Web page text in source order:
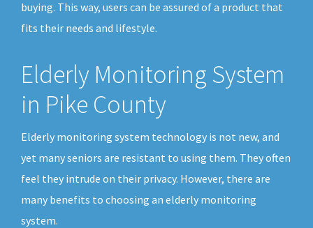
buying. This way, users can be assured of a product that
fits their needs and lifestyle.
Elderly Monitoring System
in Pike County
Elderly monitoring system technology is not new, and
yet many seniors are resistant to using them. They often
feel they intrude on their privacy. However, there are
many benefits to choosing an elderly monitoring
system.